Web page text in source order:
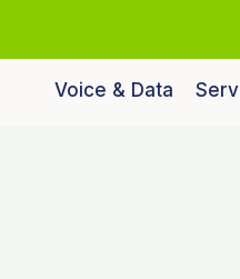
Voice & Data